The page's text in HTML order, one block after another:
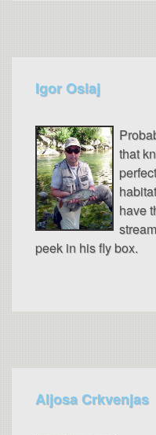
Igor Oslaj
that
have
peek in his fly box.
Aljosa Crkvenjas